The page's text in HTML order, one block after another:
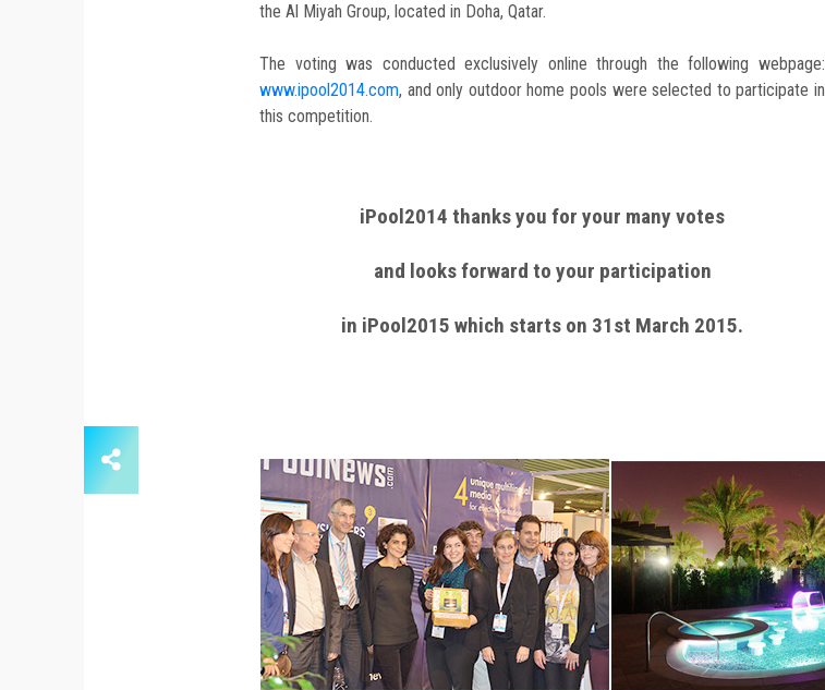
the Al Miyah Group, located in Doha, Qatar.
The voting was conducted exclusively online through the following webpage:
www.ipool2014.com, and only outdoor home pools were selected to participate in
this competition.
iPool2014 thanks you for your many votes
and looks forward to your participation
in iPool2015 which starts on 31st March 2015.